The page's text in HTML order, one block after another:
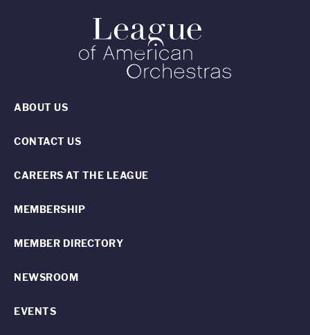
ABOUT US
CONTACT US
CAREERS AT THE LEAGUE
MEMBERSHIP
MEMBER DIRECTORY
NEWSROOM
EVENTS